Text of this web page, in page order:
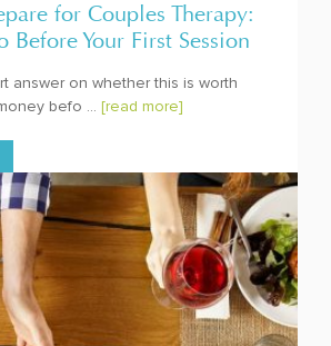
for Couples Therapy:
Your First Session
answer on whether this is worth
befo ... [read more]